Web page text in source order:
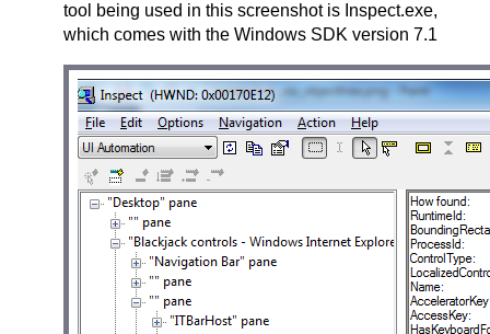
tool being used in this screenshot is Inspect.exe,
which comes with the Windows SDK version 7.1